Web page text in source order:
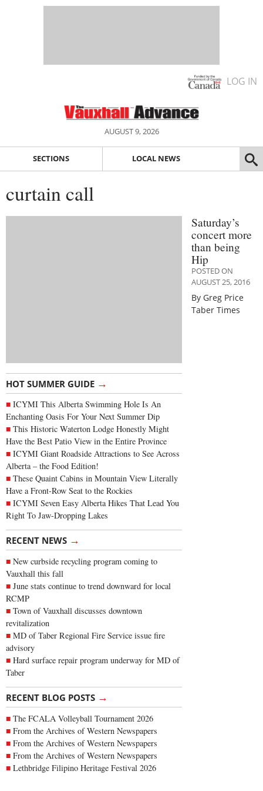
LOG IN
AUGUST 9, 2026
SECTIONS LOCAL NEWS
curtain call
HOT SUMMER GUIDE →
ICYMI This Alberta Swimming Hole Is An
Enchanting Oasis For Your Next Summer Dip
This Historic Waterton Lodge Honestly Might
Have the Best Patio View in the Entire Province
ICYMI Giant Roadside Attractions to See Across
Alberta – the Food Edition!
These Quaint Cabins in Mountain View Literally
Have a Front-Row Seat to the Rockies
ICYMI Seven Easy Alberta Hikes That Lead You
Right To Jaw-Dropping Lakes
RECENT NEWS →
New curbside recycling program coming to
Vauxhall this fall
June stats continue to trend downward for local
RCMP
Town of Vauxhall discusses downtown
revitalization
MD of Taber Regional Fire Service issue fire
advisory
Hard surface repair program underway for MD of
Taber
RECENT BLOG POSTS →
The FCALA Volleyball Tournament 2026
From the Archives of Western Newspapers
From the Archives of Western Newspapers
From the Archives of Western Newspapers
Lethbridge Filipino Heritage Festival 2026
Saturday’s
concert more
than being
Hip
POSTED ON
AUGUST 25, 2016
By Greg Price
Taber Times